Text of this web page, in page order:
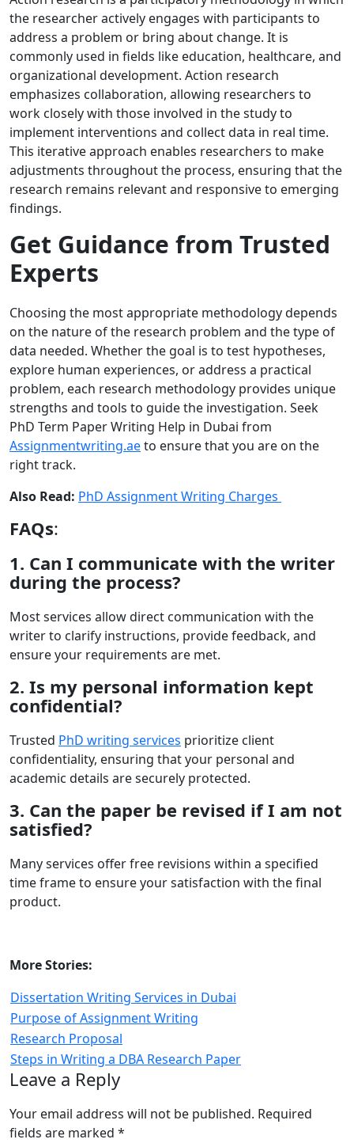
the researcher actively engages with participants to
address a problem or bring about change. It is
commonly used in fields like education, healthcare, and
organizational development. Action research
emphasizes collaboration, allowing researchers to
work closely with those involved in the study to
implement interventions and collect data in real time.
This iterative approach enables researchers to make
adjustments throughout the process, ensuring that the
research remains relevant and responsive to emerging
findings.
Get Guidance from Trusted
Experts
Choosing the most appropriate methodology depends
on the nature of the research problem and the type of
data needed. Whether the goal is to test hypotheses,
explore human experiences, or address a practical
problem, each research methodology provides unique
strengths and tools to guide the investigation. Seek
PhD Term Paper Writing Help in Dubai from
Assignmentwriting.aeto ensure that you are on the
right track.
Also Read: PhD Assignment Writing Charges
FAQs:
1. Can I communicate with the writer
during the process?
Most services allow direct communication with the
writer to clarify instructions, provide feedback, and
ensure your requirements are met.
2. Is my personal information kept
confidential?
Trusted PhD writing services prioritize client
confidentiality, ensuring that your personal and
academic details are securely protected.
3. Can the paper be revised if I am not
satisfied?
Many services offer free revisions within a specified
time frame to ensure your satisfaction with the final
product.
More Stories:
Dissertation Writing Services in Dubai
Purpose of Assignment Writing
Research Proposal
Steps in Writing a DBA Research Paper
Leave a Reply
Your email address will not be published. Required
fields are marked *